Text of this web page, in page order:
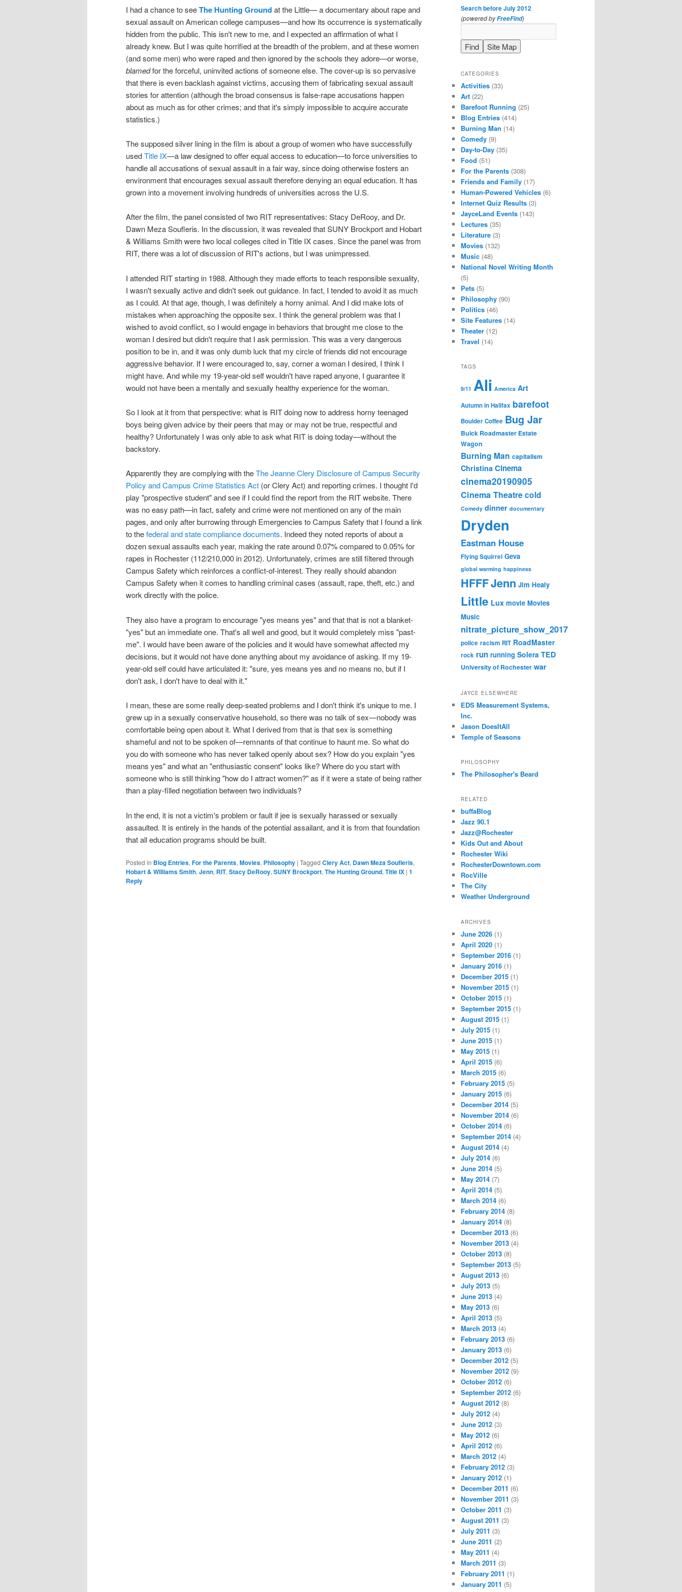
I had a chance to seeThe Hunting Groundat the Little— a documentary about rape and
sexual assault on American college campuses—and how its occurrence is systematically
hidden from the public. This isn't new to me, and I expected an affirmation of what I
already knew. But I was quite horrified at the breadth of the problem, and at these women
(and some men) who were raped and then ignored by the schools they adore—or worse,
blamedfor the forceful, uninvited actions of someone else. The cover-up is so pervasive
that there is even backlash against victims, accusing them of fabricating sexual assault
stories for attention (although the broad consensus is false-rape accusations happen
about as much as for other crimes; and that it's simply impossible to acquire accurate
statistics.)
The supposed silver lining in the film is about a group of women who have successfully
usedTitle IX—a law designed to offer equal access to education—to force universities to
handle all accusations of sexual assault in a fair way, since doing otherwise fosters an
environment that encourages sexual assault therefore denying an equal education. It has
grown into a movement involving hundreds of universities across the U.S.
After the film, the panel consisted of two RIT representatives: Stacy DeRooy, and Dr.
Dawn Meza Soufleris. In the discussion, it was revealed that SUNY Brockport and Hobart
& Williams Smith were two local colleges cited in Title IX cases. Since the panel was from
RIT, there was a lot of discussion of RIT's actions, but I was unimpressed.
I attended RIT starting in 1988. Although they made efforts to teach responsible sexuality,
I wasn't sexually active and didn't seek out guidance. In fact, I tended to avoid it as much
as I could. At that age, though, I was definitely a horny animal. And I did make lots of
mistakes when approaching the opposite sex. I think the general problem was that I
wished to avoid conflict, so I would engage in behaviors that brought me close to the
woman I desired but didn't require that I ask permission. This was a very dangerous
position to be in, and it was only dumb luck that my circle of friends did not encourage
aggressive behavior. If I were encouraged to, say, corner a woman I desired, I think I
might have. And while my 19-year-old self wouldn't have raped anyone, I guarantee it
would not have been a mentally and sexually healthy experience for the woman.
So I look at it from that perspective: what is RIT doing now to address horny teenaged
boys being given advice by their peers that may or may not be true, respectful and
healthy? Unfortunately I was only able to ask what RIT is doing today—without the
backstory.
Apparently they are complying with theThe Jeanne Clery Disclosure of Campus Security
Policy and Campus Crime Statistics Act (or Clery Act) and reporting crimes. I thought I'd
play "prospective student" and see if I could find the report from the RIT website. There
was no easy path—in fact, safety and crime were not mentioned on any of the main
pages, and only after burrowing through Emergencies to Campus Safety that I found a link
to thefederal and state compliance documents. Indeed they noted reports of about a
dozen sexual assaults each year, making the rate around 0.07% compared to 0.05% for
rapes in Rochester (112/210,000 in 2012). Unfortunately, crimes are still filtered through
Campus Safety which reinforces a conflict-of-interest. They really should abandon
Campus Safety when it comes to handling criminal cases (assault, rape, theft, etc.) and
work directly with the police.
They also have a program to encourage "yes means yes" and that that is not a blanket-
"yes" but an immediate one. That's all well and good, but it would completely miss "past-
me". I would have been aware of the policies and it would have somewhat affected my
decisions, but it would not have done anything about my avoidance of asking. If my 19-
year-old self could have articulated it: "sure, yes means yes and no means no, but if I
don't ask, I don't have to deal with it."
I mean, these are some really deep-seated problems and I don't think it's unique to me. I
grew up in a sexually conservative household, so there was no talk of sex—nobody was
comfortable being open about it. What I derived from that is that sex is something
shameful and not to be spoken of—remnants of that continue to haunt me. So what do
you do with someone who has never talked openly about sex? How do you explain "yes
means yes" and what an "enthusiastic consent" looks like? Where do you start with
someone who is still thinking "how do I attract women?" as if it were a state of being rather
than a play-filled negotiation between two individuals?
In the end, it is not a victim's problem or fault if jee is sexually harassed or sexually
assaulted. It is entirely in the hands of the potential assailant, and it is from that foundation
that all education programs should be built.
Posted in Blog Entries, For the Parents, Movies, Philosophy | Tagged Clery Act, Dawn Meza Soufleris,
Hobart & Williams Smith, Jenn, RIT, Stacy DeRooy, SUNY Brockport, The Hunting Ground, Title IX | 1
Reply
Search before July 2012
(powered byFreeFind)
CATEGORIES
Activities (33)
Art (22)
Barefoot Running (25)
Blog Entries (414)
Burning Man (14)
Comedy (9)
Day-to-Day (35)
Food (51)
For the Parents (308)
Friends and Family (17)
Human-Powered Vehicles (6)
Internet Quiz Results (3)
JayceLand Events (143)
Lectures (35)
Literature (3)
Movies (132)
Music (48)
National Novel Writing Month
(5)
Pets (5)
Philosophy (90)
Politics (46)
Site Features (14)
Theater (12)
Travel (14)
TAGS
9/11 Ali America Art
Autumn in Halifax barefoot
Boulder Coffee Bug Jar
Buick Roadmaster Estate
Wagon
Burning Man capitalism
Christina Cinema
cinema20190905
Cinema Theatrecold
Comedy dinner documentary
Dryden
Eastman House
Flying Squirrel Geva
global warming happiness
HFFFJenn Jim Healy
Little Lux movie Movies
Music
nitrate_picture_show_2017
police racism RIT RoadMaster
rock run running Solera TED
University of Rochester war
JAYCE ELSEWHERE
EDS Measurement Systems,
Inc.
Jason DoesItAll
Temple of Seasons
PHILOSOPHY
The Philosopher's Beard
RELATED
buffaBlog
Jazz 90.1
Jazz@Rochester
Kids Out and About
Rochester Wiki
RochesterDowntown.com
RocVille
The City
Weather Underground
ARCHIVES
June 2026 (1)
April 2020 (1)
September 2016 (1)
January 2016 (1)
December 2015 (1)
November 2015 (1)
October 2015 (1)
September 2015 (1)
August 2015 (1)
July 2015 (1)
June 2015 (1)
May 2015 (1)
April 2015 (6)
March 2015 (6)
February 2015 (5)
January 2015 (6)
December 2014 (5)
November 2014 (6)
October 2014 (6)
September 2014 (4)
August 2014 (4)
July 2014 (6)
June 2014 (5)
May 2014 (7)
April 2014 (5)
March 2014 (6)
February 2014 (8)
January 2014 (8)
December 2013 (6)
November 2013 (4)
October 2013 (8)
September 2013 (5)
August 2013 (6)
July 2013 (5)
June 2013 (4)
May 2013 (6)
April 2013 (5)
March 2013 (4)
February 2013 (6)
January 2013 (6)
December 2012 (5)
November 2012 (9)
October 2012 (6)
September 2012 (6)
August 2012 (8)
July 2012 (4)
June 2012 (3)
May 2012 (6)
April 2012 (6)
March 2012 (4)
February 2012 (3)
January 2012 (1)
December 2011 (6)
November 2011 (3)
October 2011 (3)
August 2011 (3)
July 2011 (3)
June 2011 (2)
May 2011 (4)
March 2011 (3)
February 2011 (1)
January 2011 (5)